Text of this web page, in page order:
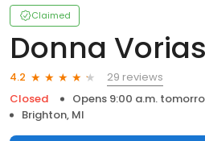
Claimed
Donna
4.2
29 reviews
Closed
Opens 9:00 a.m.
Brighton, MI